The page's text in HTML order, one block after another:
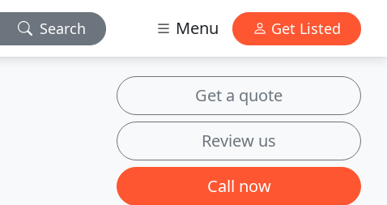
Search Menu Get Listed
Get a quote
Review us
Call now